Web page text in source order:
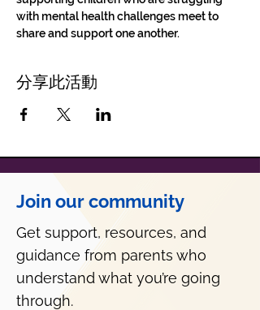
with mental health challenges meet to
share and support one another.
分享此活動
Join our community
Get support, resources, and
guidance from parents who
understand what you’re going
through.